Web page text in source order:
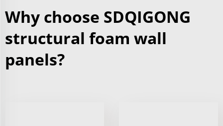
Why choose SDQIGONG
structural foam wall
panels?